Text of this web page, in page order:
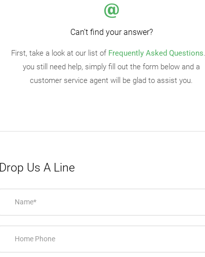
Can’t find your answer?
First, take a look at our list of Frequently Asked Questions
you still need help, simply fill out the form below and a
customer service agent will be glad to assist you.
Drop Us A Line